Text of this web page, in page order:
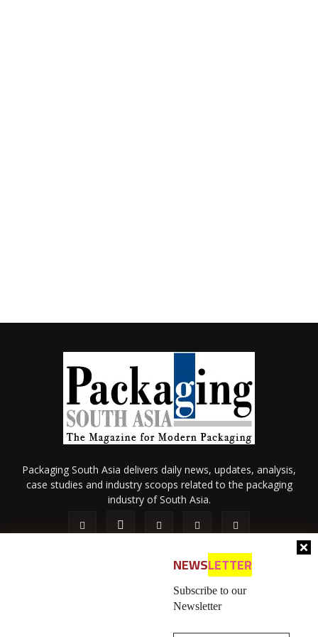
NEWSLETTER
Subscribe to our
Newsletter
Packaging South Asia delivers daily news, updates, analysis,
case studies and industry scoops related to the packaging
industry of South Asia.